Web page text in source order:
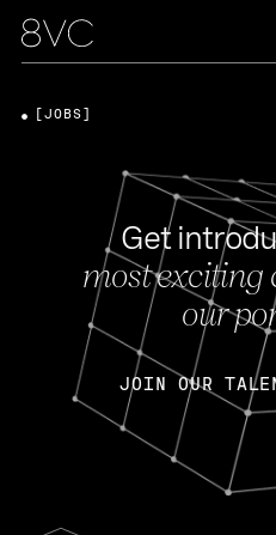
Get
most exciting
our
JOIN OUR
[JOBS]